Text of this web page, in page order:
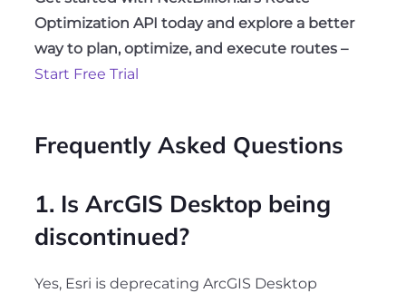
Optimization API today and explore a better
way to plan, optimize, and execute routes –
Start Free Trial
Frequently Asked Questions
1. Is ArcGIS Desktop being
discontinued?
Yes, Esri is deprecating ArcGIS Desktop